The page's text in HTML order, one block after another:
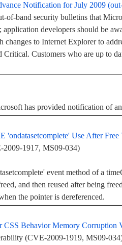
Notification for July 2009
of-band security bulletins that
developers should be
changes to Internet Explorer to
Customers who are up to
has provided notification of
Use After
1917, MS09-034)
event method of a
and then reused after being
the pointer is dereferenced.
Behavior Memory Corruption
(CVE-2009-1919, MS09-